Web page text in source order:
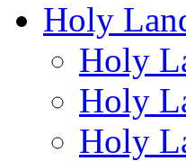
Holy
Holy
Holy
Holy